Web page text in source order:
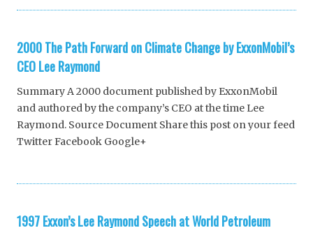
2000 The Path Forward on Climate Change by ExxonMobil’s
CEO Lee Raymond
Summary A 2000 document published by ExxonMobil
and authored by the company’s CEO at the time Lee
Raymond. Source Document Share this post on your feed
Twitter Facebook Google+
1997 Exxon’s Lee Raymond Speech at World Petroleum